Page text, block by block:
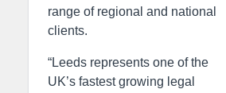
range of regional and national
clients.
“Leeds represents one of the
UK’s fastest growing legal